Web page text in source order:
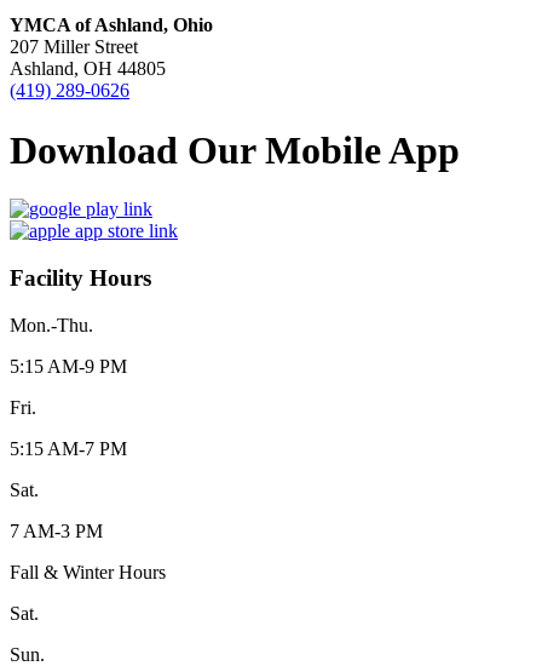
YMCA of Ashland, Ohio
207 Miller Street
Ashland, OH 44805
(419) 289-0626
Download Our Mobile App
Facility Hours
Mon.-Thu.
5:15 AM-9 PM
Fri.
5:15 AM-7 PM
Sat.
7 AM-3 PM
Fall & Winter Hours
Sat.
Sun.